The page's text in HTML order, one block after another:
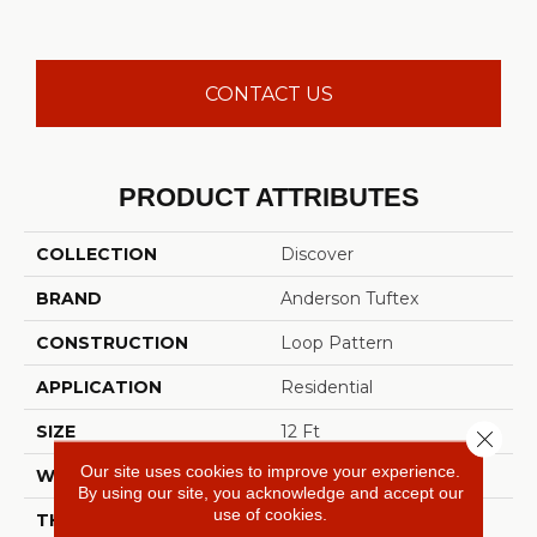
CONTACT US
PRODUCT ATTRIBUTES
COLLECTION Discover
BRAND Anderson Tuftex
CONSTRUCTION Loop Pattern
APPLICATION Residential
SIZE 12 Ft
WIDTH 12 Ft
THICKNESS 0.42 In
Our site uses cookies to improve your experience.
By using our site, you acknowledge and accept our
use of cookies.
Close